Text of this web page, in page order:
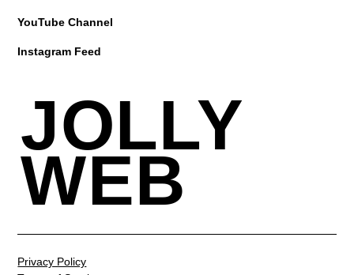
YouTube Channel
Instagram Feed
JOLLY
WEB
Privacy Policy